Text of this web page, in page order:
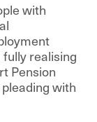
with
realising
Pension
with